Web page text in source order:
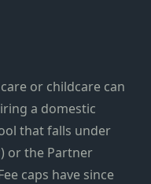
or childcare can
a domestic
that falls under
or the Partner
caps have since